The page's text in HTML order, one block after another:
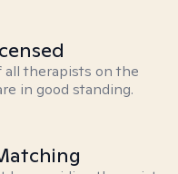
therapists on the
in good standing.